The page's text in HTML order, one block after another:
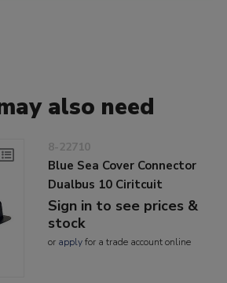
also need
8-22710
Blue Sea Cover Connector
Dualbus 10 Ciritcuit
Sign in to see prices &
stock
or applyfor a trade account online